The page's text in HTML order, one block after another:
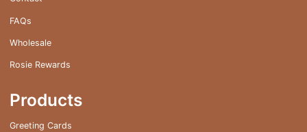
FAQs
Wholesale
Rosie Rewards
Products
Greeting Cards